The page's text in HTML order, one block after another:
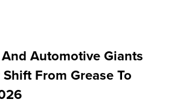
Automotive Giants
From Grease To